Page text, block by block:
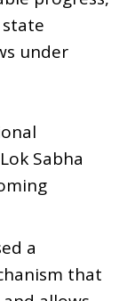
under
Sabha
a
that